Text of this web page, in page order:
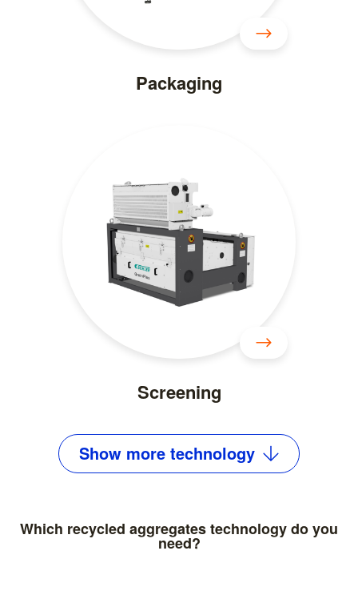
Packaging
Screening
Show more technology
Which recycled aggregates technology do you
need?